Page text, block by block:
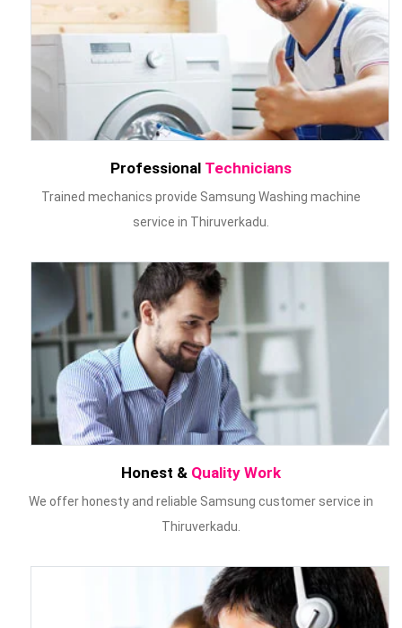
Professional Technicians
Trained mechanics provide Samsung Washing machine
service in Thiruverkadu.
Honest & Quality Work
We offer honesty and reliable Samsung customer service in
Thiruverkadu.